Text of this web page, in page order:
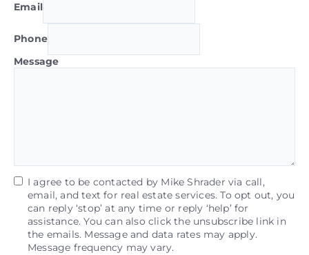
Email
Phone
Message
I agree to be contacted by Mike Shrader via call,
email, and text for real estate services. To opt out, you
can reply ‘stop’ at any time or reply ‘help’ for
assistance. You can also click the unsubscribe link in
the emails. Message and data rates may apply.
Message frequency may vary.